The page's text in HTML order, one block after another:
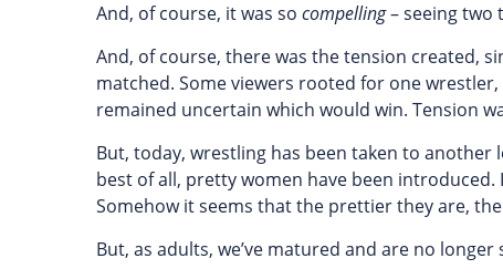
And, of course, it was so compelling– seeing two
And, of course, there was the tension created,
matched. Some viewers rooted for one
remained uncertain which would win. Tension
But, today, wrestling has been taken to
best of all, pretty women have been
Somehow it seems that the prettier they are,
But, as adults, we’ve matured and are no longer